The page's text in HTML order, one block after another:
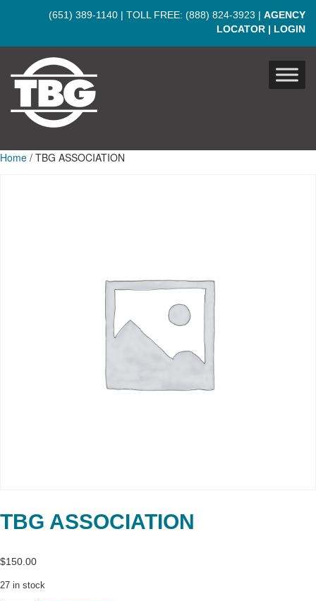
(651) 389-1140 | TOLL FREE: (888) 824-3923 | AGENCY
LOCATOR | LOGIN
Home / TBG ASSOCIATION
TBG ASSOCIATION
$150.00
27 in stock